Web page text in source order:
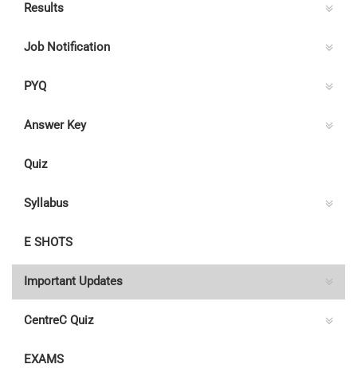
Results
Job Notification
PYQ
Answer Key
Quiz
Syllabus
E SHOTS
Important Updates
CentreC Quiz
EXAMS